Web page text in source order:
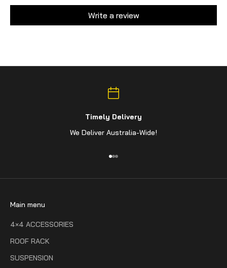
Write a review
Timely Delivery
We Deliver Australia-Wide!
Go to item 1
Go to item 2
Go to item 3
Main menu
4×4 ACCESSORIES
ROOF RACK
SUSPENSION